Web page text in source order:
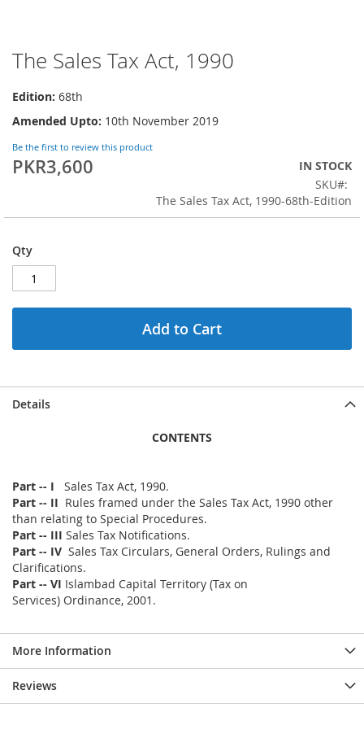
The Sales Tax Act, 1990
Edition: 68th
Amended Upto: 10th November 2019
Be the first to review this product
PKR3,600
IN STOCK
SKU
The Sales Tax Act, 1990-68th-Edition
Qty
Add to Cart
Skip
to
the
beginning
of
images
gallery
Details
CONTENTS
Part -- I Sales Tax Act, 1990.
Part -- II Rules framed under the Sales Tax Act, 1990 other
than relating to Special Procedures.
Part -- III Sales Tax Notifications.
Part -- IV Sales Tax Circulars, General Orders, Rulings and
Clarifications.
Part -- VI Islambad Capital Territory (Tax on
Services) Ordinance, 2001.
More Information
Reviews